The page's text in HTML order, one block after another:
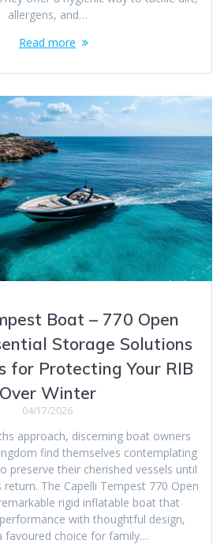
allergens, and…
Read more
Boat – 770 Open
Storage Solutions
for Protecting Your RIB
Over Winter
04/17/2026
approach, discerning boat owners
find themselves contemplating
preserve their cherished vessels until
The Capelli Tempest 770 Open
rigid inflatable boat that
with thoughtful design,
favoured choice for family…